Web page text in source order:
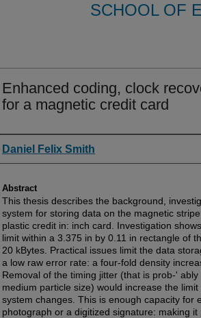
SCHOOL OF
Enhanced coding, clock
for a magnetic credit card
Authors
Daniel Felix Smith
Abstract
This thesis describes the background,
system for storing data on the magnetic
plastic credit in: inch card. Investigation
limit within a 3.375 in by 0.11 in rectangle of
20 kBytes. Practical issues limit the data
a low raw error rate: a four-fold density
Removal of the timing jitter (that is prob-'
medium particle size) would increase the
system changes. This is enough capacity for
photograph or a digitized signature: making